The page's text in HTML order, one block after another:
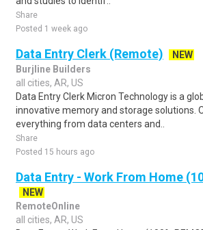
Share
Posted 1 week ago
Data Entry Clerk (Remote)
NEW
Burjline Builders
all cities, AR, US
Data Entry Clerk Micron Technology is a
innovative memory and storage solutions.
everything from data centers and..
Share
Posted 15 hours ago
Data Entry - Work From Home
NEW
RemoteOnline
all cities, AR, US